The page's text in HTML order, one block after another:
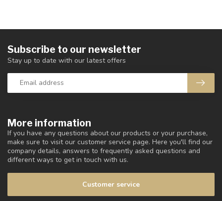
More information
If you have any questions about our products or your purchase,
make sure to visit our customer service page. Here you'll find our
company details, answers to frequently asked questions and
different ways to get in touch with us.
Customer service
Subscribe to our newsletter
Stay up to date with our latest offers